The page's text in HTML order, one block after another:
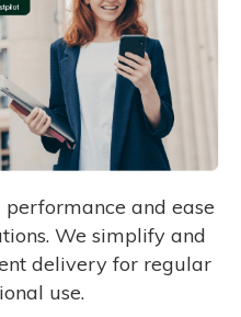
and ease
We simplify and
delivery for regular
use.